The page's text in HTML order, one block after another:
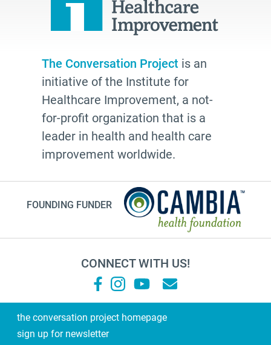
The Conversation Project is an
initiative of the Institute for
Healthcare Improvement, a not-
for-profit organization that is a
leader in health and health care
improvement worldwide.
FOUNDING FUNDER
CONNECT WITH US!
the conversation project homepage
sign up for newsletter